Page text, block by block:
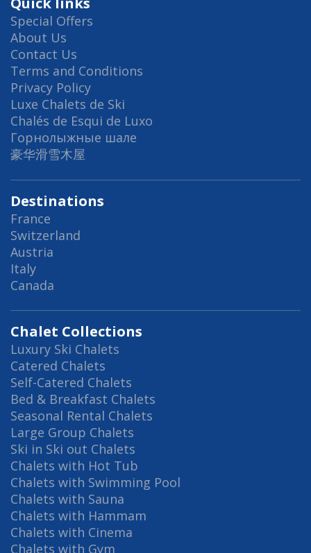
Special Offers
About Us
Contact Us
Terms and Conditions
Privacy Policy
Luxe Chalets de Ski
Chalés de Esqui de Luxo
Горнолыжные шале
豪华滑雪木屋
Destinations
France
Switzerland
Austria
Italy
Canada
Chalet Collections
Luxury Ski Chalets
Catered Chalets
Self-Catered Chalets
Bed & Breakfast Chalets
Seasonal Rental Chalets
Large Group Chalets
Ski in Ski out Chalets
Chalets with Hot Tub
Chalets with Swimming Pool
Chalets with Sauna
Chalets with Hammam
Chalets with Cinema
Chalets with Gym